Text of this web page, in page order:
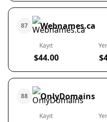
87 Webnames.ca
Kayıt
$44.00
88 OnlyDomains
Kayıt